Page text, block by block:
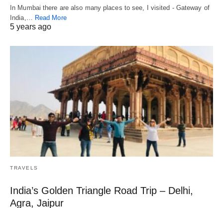
In Mumbai there are also many places to see, I visited - Gateway of
India,…
Read More
5 years ago
TRAVELS
India’s Golden Triangle Road Trip – Delhi,
Agra, Jaipur